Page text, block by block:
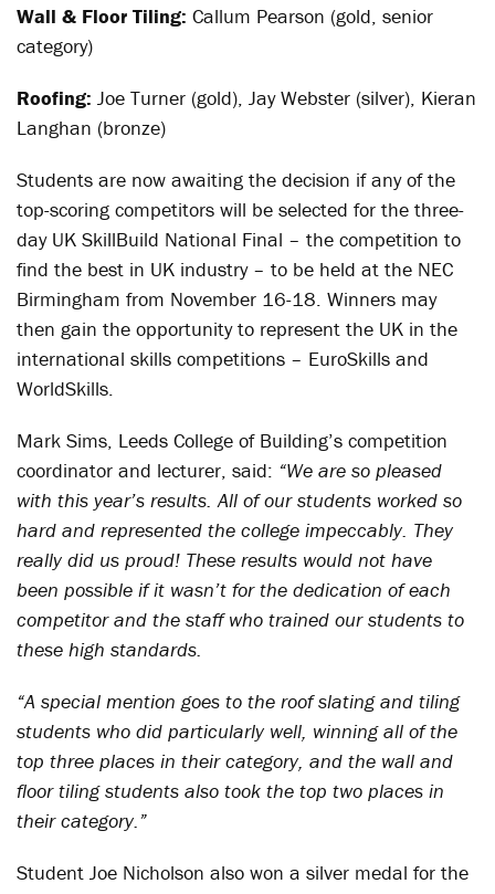
Wall & Floor Tiling: Callum Pearson (gold, senior
category)
Roofing: Joe Turner (gold), Jay Webster (silver), Kieran
Langhan (bronze)
Students are now awaiting the decision if any of the
top-scoring competitors will be selected for the three-
day UK SkillBuild National Final – the competition to
find the best in UK industry – to be held at the NEC
Birmingham from November 16-18. Winners may
then gain the opportunity to represent the UK in the
international skills competitions – EuroSkills and
WorldSkills.
Mark Sims, Leeds College of Building’s competition
coordinator and lecturer, said: “We are so pleased
with this year’s results. All of our students worked so
hard and represented the college impeccably. They
really did us proud! These results would not have
been possible if it wasn’t for the dedication of each
competitor and the staff who trained our students to
these high standards.
“A special mention goes to the roof slating and tiling
students who did particularly well, winning all of the
top three places in their category, and the wall and
floor tiling students also took the top two places in
their category.”
Student Joe Nicholson also won a silver medal for the